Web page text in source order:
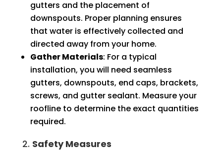
gutters and the placement of
downspouts. Proper planning ensures
that water is effectively collected and
directed away from your home.
Gather Materials: For a typical
installation, you will need seamless
gutters, downspouts, end caps, brackets,
screws, and gutter sealant. Measure your
roofline to determine the exact quantities
required.
2. Safety Measures